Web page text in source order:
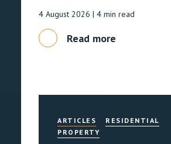
4 August 2026 | 4 min read
Read more
ARTICLES
RESIDENTIAL
PROPERTY